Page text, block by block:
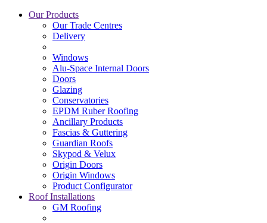
Our Products
Our Trade Centres
Delivery
Windows
Alu-Space Internal Doors
Doors
Glazing
Conservatories
EPDM Ruber Roofing
Ancillary Products
Fascias & Guttering
Guardian Roofs
Skypod & Velux
Origin Doors
Origin Windows
Product Configurator
Roof Installations
GM Roofing